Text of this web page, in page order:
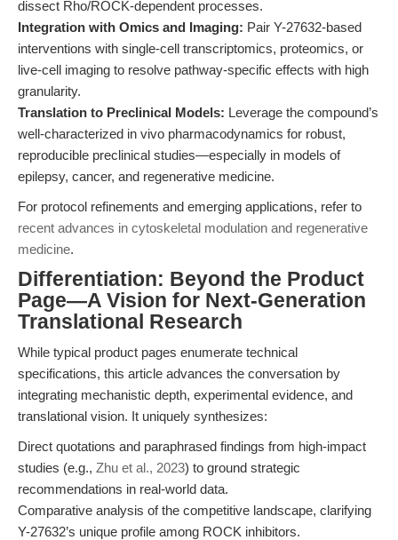
dissect Rho/ROCK-dependent processes.
Integration with Omics and Imaging: Pair Y-27632-based
interventions with single-cell transcriptomics, proteomics, or
live-cell imaging to resolve pathway-specific effects with high
granularity.
Translation to Preclinical Models: Leverage the compound’s
well-characterized in vivo pharmacodynamics for robust,
reproducible preclinical studies—especially in models of
epilepsy, cancer, and regenerative medicine.
For protocol refinements and emerging applications, refer to
recent advances in cytoskeletal modulation and regenerative
medicine.
Differentiation: Beyond the Product
Page—A Vision for Next-Generation
Translational Research
While typical product pages enumerate technical
specifications, this article advances the conversation by
integrating mechanistic depth, experimental evidence, and
translational vision. It uniquely synthesizes:
Direct quotations and paraphrased findings from high-impact
studies (e.g., Zhu et al., 2023) to ground strategic
recommendations in real-world data.
Comparative analysis of the competitive landscape, clarifying
Y-27632’s unique profile among ROCK inhibitors.